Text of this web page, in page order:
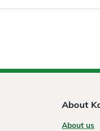
About
About us